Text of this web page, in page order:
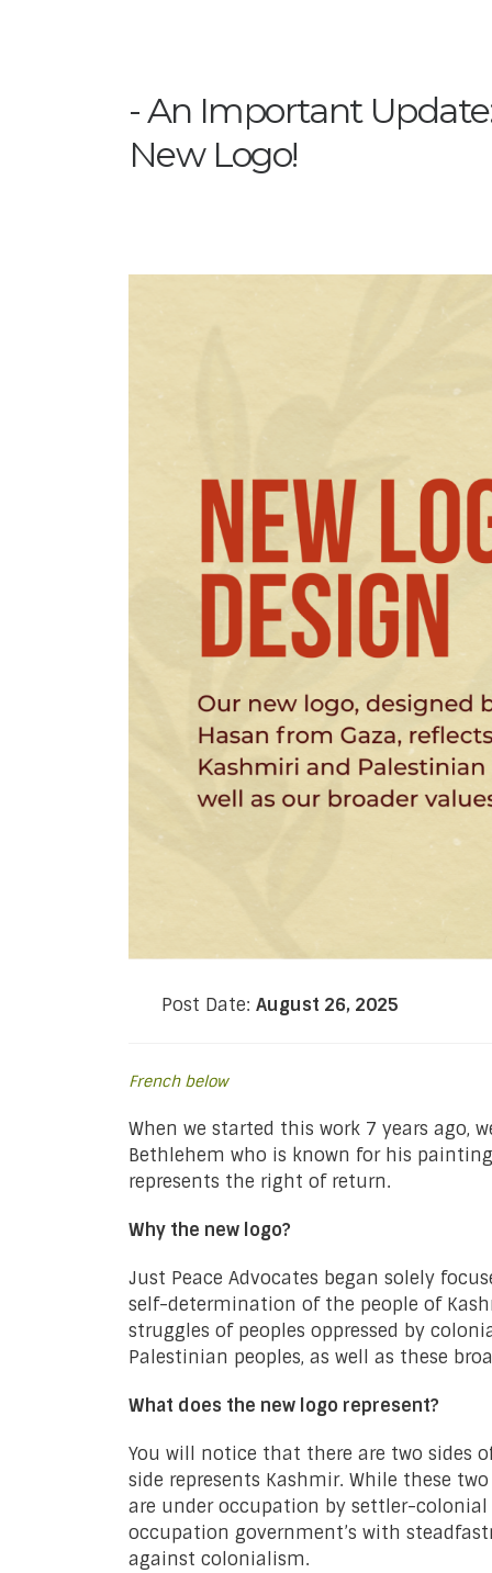
An Important
New Logo!
Post Date: August 26, 2025
French below
When we started this work 7 years ago,
Bethlehem who is known for his
represents the right of return.
Why the new logo?
Just Peace Advocates began solely
self-determination of the people of
struggles of peoples oppressed by
Palestinian peoples, as well as these
What does the new logo represent?
You will notice that there are two sides
side represents Kashmir. While these
are under occupation by settler-
occupation government’s with
against colonialism.